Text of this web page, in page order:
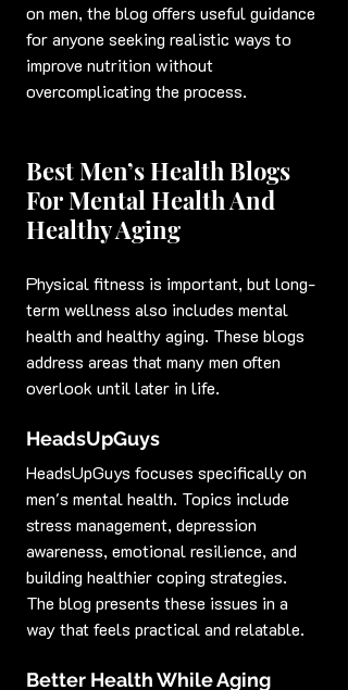
on men, the blog offers useful guidance
for anyone seeking realistic ways to
improve nutrition without
overcomplicating the process.
Best Men’s Health Blogs
For Mental Health And
Healthy Aging
Physical fitness is important, but long-
term wellness also includes mental
health and healthy aging. These blogs
address areas that many men often
overlook until later in life.
HeadsUpGuys
HeadsUpGuys focuses specifically on
men's mental health. Topics include
stress management, depression
awareness, emotional resilience, and
building healthier coping strategies.
The blog presents these issues in a
way that feels practical and relatable.
Better Health While Aging